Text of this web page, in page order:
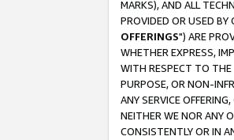
MARKS), AND ALL
PROVIDED OR USED BY
OFFERINGS") ARE
WHETHER EXPRESS,
WITH RESPECT TO THE
PURPOSE, OR NON-
ANY SERVICE
NEITHER WE NOR ANY
CONSISTENTLY OR IN